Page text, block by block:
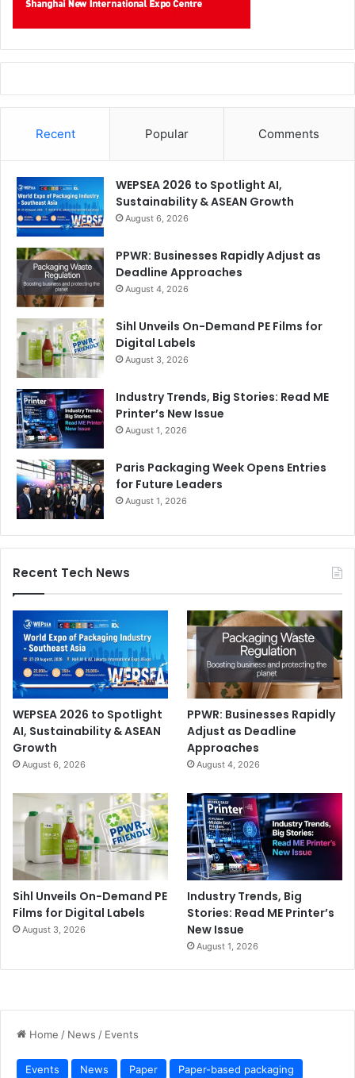
Recent Popular Comments
WEPSEA 2026 to Spotlight AI,
Sustainability & ASEAN Growth
August 6, 2026
PPWR: Businesses Rapidly Adjust as
Deadline Approaches
August 4, 2026
Sihl Unveils On-Demand PE Films for
Digital Labels
August 3, 2026
Industry Trends, Big Stories: Read ME
Printer’s New Issue
August 1, 2026
Paris Packaging Week Opens Entries
for Future Leaders
August 1, 2026
Recent Tech News
WEPSEA 2026 to Spotlight
AI, Sustainability & ASEAN
Growth
August 6, 2026
PPWR: Businesses Rapidly
Adjust as Deadline
Approaches
August 4, 2026
Sihl Unveils On-Demand PE
Films for Digital Labels
August 3, 2026
Industry Trends, Big
Stories: Read ME Printer’s
New Issue
August 1, 2026